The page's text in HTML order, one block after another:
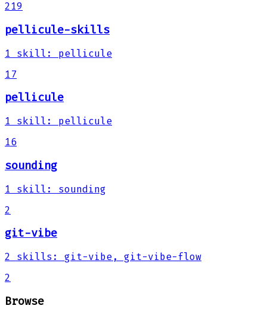
219
pellicule-skills
1 skill :
pellicule
17
pellicule
1 skill :
pellicule
16
sounding
1 skill :
sounding
2
git-vibe
2 skills :
git-vibe, git-vibe-flow
2
Browse